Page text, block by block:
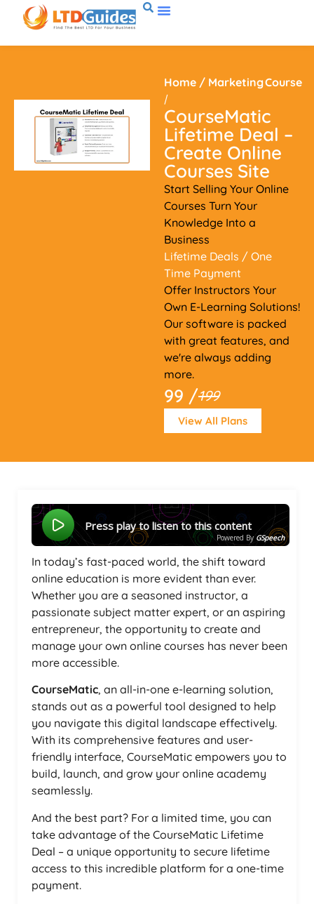
Home / Marketing
/
Course
CourseMatic
Lifetime Deal –
Create Online
Courses Site
Start Selling Your Online
Courses Turn Your
Knowledge Into a
Business
Lifetime Deals / One
Time Payment
Offer Instructors Your
Own E-Learning Solutions!
Our software is packed
with great features, and
we're always adding
more.
99 /199
View All Plans
Press play to listen to this content
Powered By GSpeech
In today’s fast-paced world, the shift toward
online education is more evident than ever.
Whether you are a seasoned instructor, a
passionate subject matter expert, or an aspiring
entrepreneur, the opportunity to create and
manage your own online courses has never been
more accessible.
CourseMatic, an all-in-one e-learning solution,
stands out as a powerful tool designed to help
you navigate this digital landscape effectively.
With its comprehensive features and user-
friendly interface, CourseMatic empowers you to
build, launch, and grow your online academy
seamlessly.
And the best part? For a limited time, you can
take advantage of the CourseMatic Lifetime
Deal – a unique opportunity to secure lifetime
access to this incredible platform for a one-time
payment.